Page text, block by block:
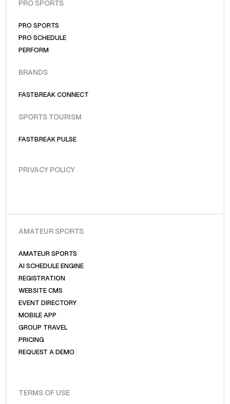
PRO SPORTS
PRO SPORTS
PRO SCHEDULE
PERFORM
BRANDS
FASTBREAK CONNECT
SPORTS TOURISM
FASTBREAK PULSE
PRIVACY POLICY
AMATEUR SPORTS
AMATEUR SPORTS
AI SCHEDULE ENGINE
REGISTRATION
WEBSITE CMS
EVENT DIRECTORY
MOBILE APP
GROUP TRAVEL
PRICING
REQUEST A DEMO
TERMS OF USE